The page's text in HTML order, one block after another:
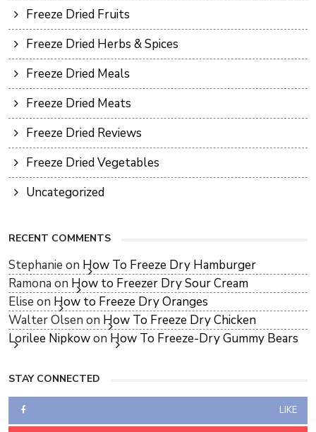
Freeze Dried Fruits
Freeze Dried Herbs & Spices
Freeze Dried Meals
Freeze Dried Meats
Freeze Dried Reviews
Freeze Dried Vegetables
Uncategorized
RECENT COMMENTS
Stephanie on How To Freeze Dry Hamburger
Ramona on How to Freezer Dry Sour Cream
Elise on How to Freeze Dry Oranges
Walter Olsen on How To Freeze Dry Chicken
Lorilee Nipkowon How To Freeze-Dry Gummy Bears
STAY CONNECTED
LIKE